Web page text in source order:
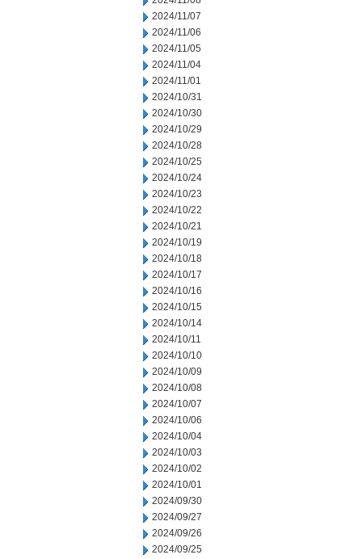
2024/11/07
2024/11/06
2024/11/05
2024/11/04
2024/11/01
2024/10/31
2024/10/30
2024/10/29
2024/10/28
2024/10/25
2024/10/24
2024/10/23
2024/10/22
2024/10/21
2024/10/19
2024/10/18
2024/10/17
2024/10/16
2024/10/15
2024/10/14
2024/10/11
2024/10/10
2024/10/09
2024/10/08
2024/10/07
2024/10/06
2024/10/04
2024/10/03
2024/10/02
2024/10/01
2024/09/30
2024/09/27
2024/09/26
2024/09/25